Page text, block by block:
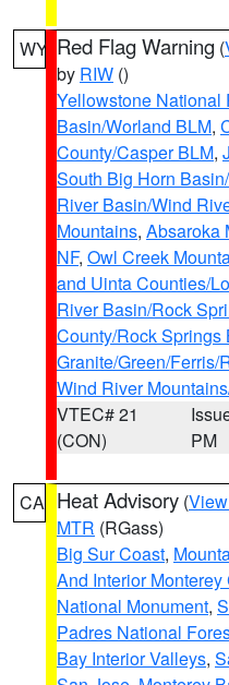
WY Red Flag Warning (
by RIW ()
Yellowstone National
Basin/Worland BLM,
County/Casper BLM,
South Big Horn
River Basin/Wind
Mountains, Absaroka
NF, Owl Creek
and Uinta Counties/
River Basin/Rock
County/Rock
Granite/Green/Ferris/
Wind River
VTEC# 21
(CON)
PM
CA Heat Advisory (
MTR (RGass)
Big Sur Coast,
And Interior
National Monument,
Padres National
Bay Interior Valleys,